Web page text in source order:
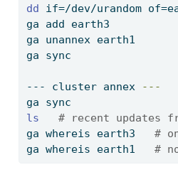
dd if=/dev/urandom
ga add earth3
ga unannex earth1
ga sync
--- cluster annex
---
ga sync
ls
# recent updates
ga whereis earth3 #
ga whereis earth1 #